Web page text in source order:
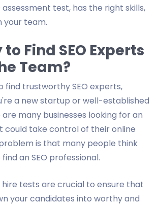
assessment test, has the right skills,
your team.
to Find SEO Experts
Team?
find trustworthy SEO experts,
a new startup or well-established
are many businesses looking for an
could take control of their online
is that many people think
an SEO professional.
hire tests are crucial to ensure that
your candidates into worthy and